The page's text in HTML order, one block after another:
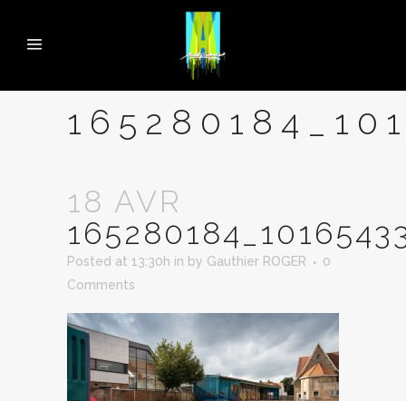
18 AVR
Posted at 13:30h in by Gauthier ROGER
0
Comments